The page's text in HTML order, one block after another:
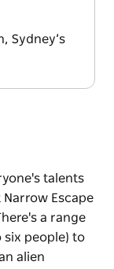
Sydney’s
talents
Escape
a range
six people) to
alien